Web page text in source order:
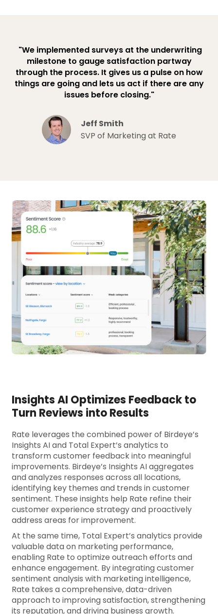
"We implemented surveys at the underwriting
milestone to gauge satisfaction partway
through the process. It gives us a pulse on how
things are going and lets us act if there are any
issues before closing."
Jeff Smith
SVP of Marketing at Rate
Insights AI Optimizes Feedback to
Turn Reviews into Results
Rate leverages the combined power of Birdeye’s
Insights AI and Total Expert’s analytics to
transform customer feedback into meaningful
improvements. Birdeye’s Insights AI aggregates
and analyzes responses across all locations,
identifying key themes and trends in customer
sentiment. These insights help Rate refine their
customer experience strategy and proactively
address areas for improvement.
At the same time, Total Expert’s analytics provide
valuable data on marketing performance,
enabling Rate to optimize outreach efforts and
enhance engagement. By integrating customer
sentiment analysis with marketing intelligence,
Rate takes a comprehensive, data-driven
approach to improving satisfaction, strengthening
its reputation, and driving business growth.